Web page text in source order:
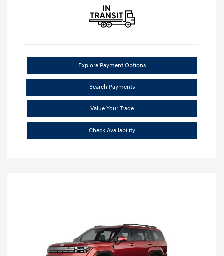
Explore Payment Options
Search Payments
Value Your Trade
Check Availability